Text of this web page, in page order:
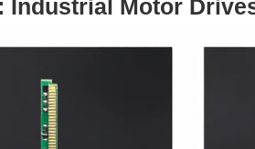
Industrial Motor